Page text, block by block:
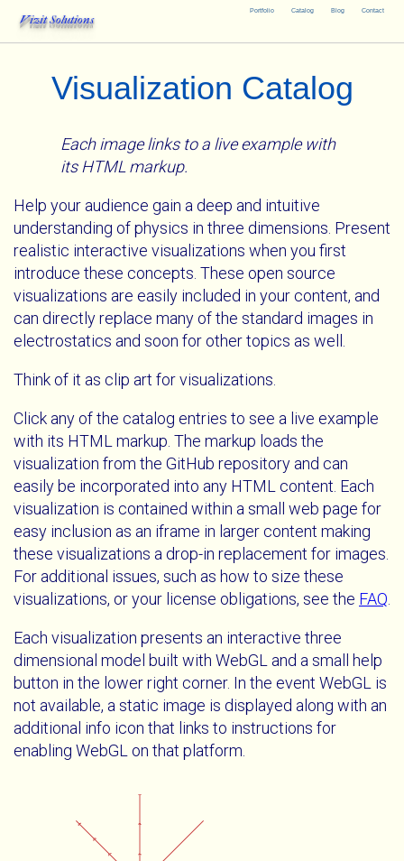
Portfolio Catalog Blog Contact
Vizit Solutions
Visualization Catalog
Each image links to a live example with
its HTML markup.
Help your audience gain a deep and intuitive
understanding of physics in three dimensions. Present
realistic interactive visualizations when you first
introduce these concepts. These open source
visualizations are easily included in your content, and
can directly replace many of the standard images in
electrostatics and soon for other topics as well.
Think of it as clip art for visualizations.
Click any of the catalog entries to see a live example
with its HTML markup. The markup loads the
visualization from the GitHub repository and can
easily be incorporated into any HTML content. Each
visualization is contained within a small web page for
easy inclusion as an iframe in larger content making
these visualizations a drop-in replacement for images.
For additional issues, such as how to size these
visualizations, or your license obligations, see the FAQ.
Each visualization presents an interactive three
dimensional model built with WebGL and a small help
button in the lower right corner. In the event WebGL is
not available, a static image is displayed along with an
additional info icon that links to instructions for
enabling WebGL on that platform.